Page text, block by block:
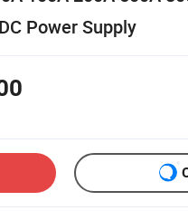
Power Supply